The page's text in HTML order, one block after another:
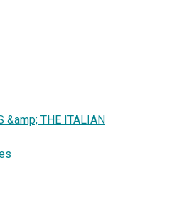
&amp; THE ITALIAN